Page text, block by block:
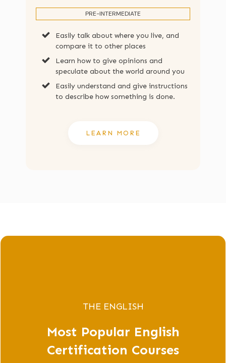
PRE-INTERMEDIATE
Easily talk about where you live, and
compare it to other places
Learn how to give opinions and
speculate about the world around you
Easily understand and give instructions
to describe how something is done.
LEARN MORE
THE ENGLISH
Most Popular English
Certification Courses